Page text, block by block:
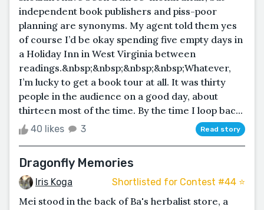
independent book publishers and piss-poor
planning are synonyms. My agent told them yes
of course I’d be okay spending five empty days in
a Holiday Inn in West Virginia between
readings.&nbsp;&nbsp;&nbsp;&nbsp;Whatever,
I’m lucky to get a book tour at all. It was thirty
people in the audience on a good day, about
thirteen most of the time. By the time I loop bac...
40 likes 3 Read story
Dragonfly Memories
Iris Koga Shortlisted for Contest #44 ⭐️
Mei stood in the back of Ba's herbalist store, a